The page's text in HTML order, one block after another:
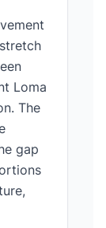
Loma
The
gap